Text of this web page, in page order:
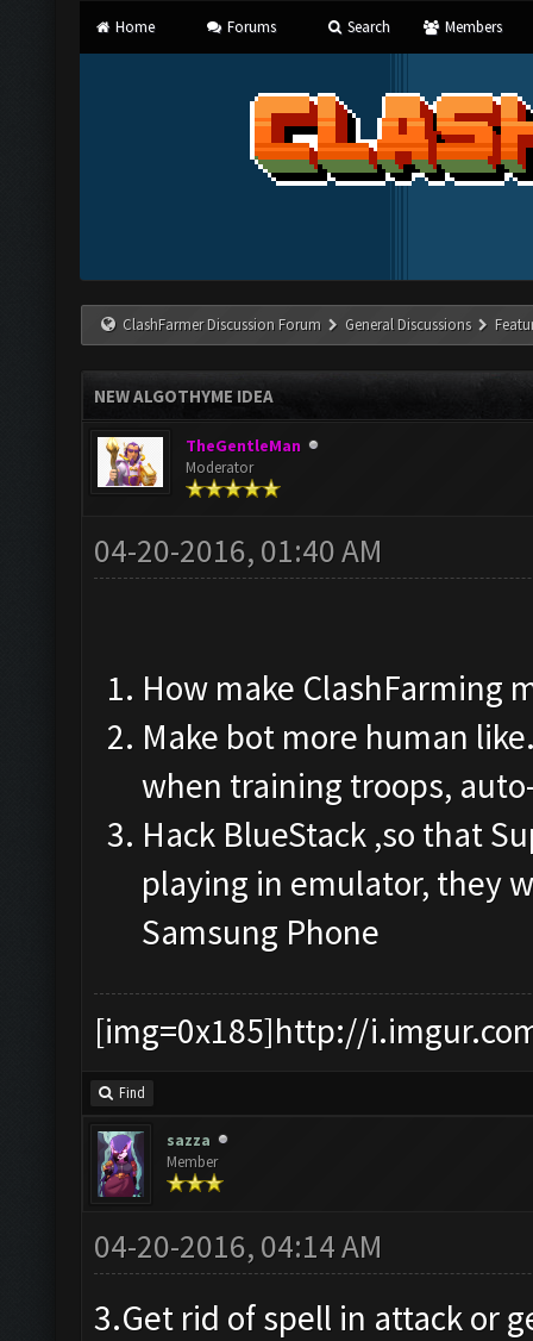
Home Forums Search Members
ClashFarmer Discussion Forum General Discussions
NEW ALGOTHYME IDEA
TheGentleMan
Moderator
04-20-2016, 01:40 AM
How make ClashFarming
Make bot more human
when training troops,
Hack BlueStack ,so that
playing in emulator, they
Samsung Phone
[img=0x185]http://
Find
sazza
Member
04-20-2016, 04:14 AM
3.Get rid of spell in attack or